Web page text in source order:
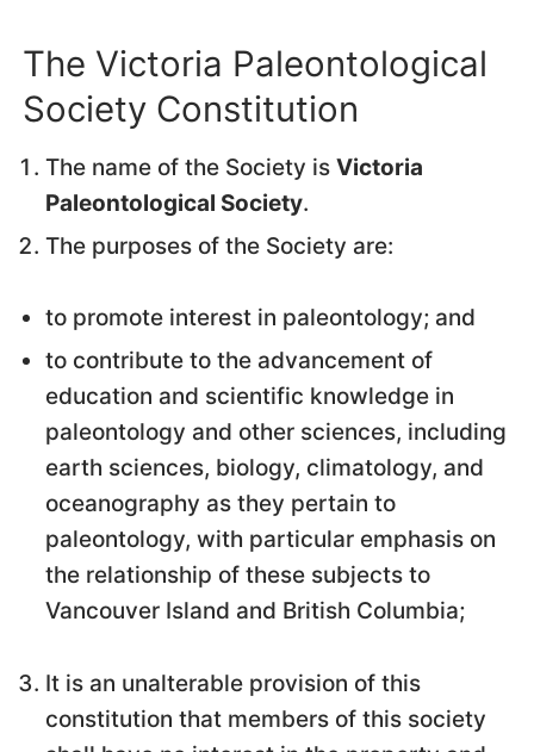
The Victoria Paleontological
Society Constitution
The name of the Society is Victoria
Paleontological Society.
The purposes of the Society are:
to promote interest in paleontology; and
to contribute to the advancement of
education and scientific knowledge in
paleontology and other sciences, including
earth sciences, biology, climatology, and
oceanography as they pertain to
paleontology, with particular emphasis on
the relationship of these subjects to
Vancouver Island and British Columbia;
It is an unalterable provision of this
constitution that members of this society